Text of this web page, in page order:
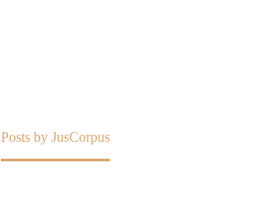
Posts by JusCorpus